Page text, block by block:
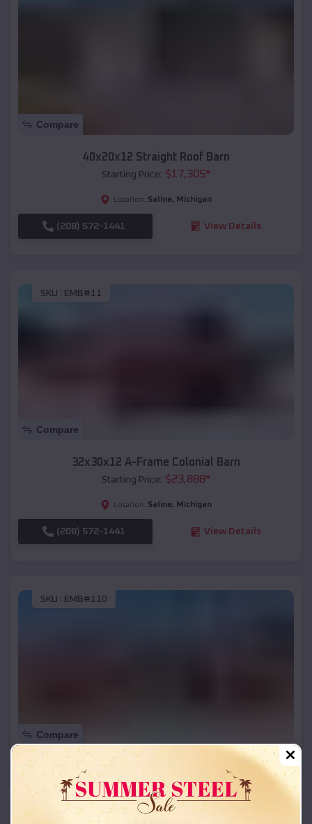
Compare
40x20x12 Straight Roof Barn
Starting Price: $17,305*
Location: Saline, Michigan
(208) 572-1441 View Details
SKU : EMB#11
Compare
32x30x12 A-Frame Colonial Barn
Starting Price: $23,888*
Location: Saline, Michigan
(208) 572-1441 View Details
SKU : EMB#110
Compare
42x26x12 Regular Roof Barn
Starting Price:$ 18,215*
Location: Saline,